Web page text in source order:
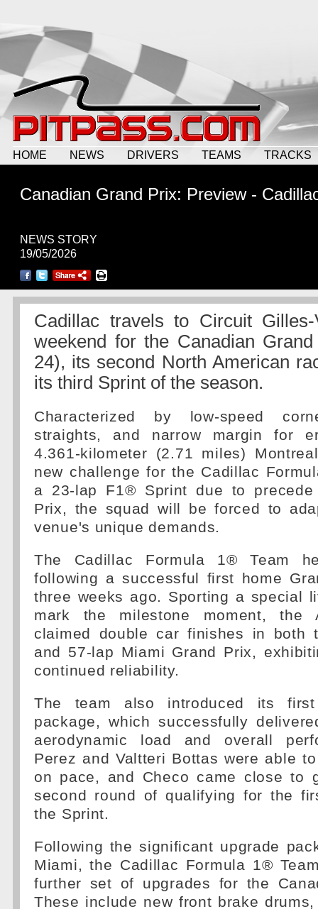
HOME NEWS DRIVERS TEAMS TRACKS
Canadian Grand Prix: Preview -
NEWS STORY
19/05/2026
Cadillac travels to Circuit Gilles-
weekend for the Canadian
24), its second North American
its third Sprint of the season.
Characterized by low-speed
straights, and narrow margin for
4.361-kilometer (2.71 miles)
new challenge for the Cadillac
a 23-lap F1® Sprint due to precede
Prix, the squad will be forced to
venue's unique demands.
The Cadillac Formula 1® Team
following a successful first home
three weeks ago. Sporting a special
mark the milestone moment, the
claimed double car finishes in both
and 57-lap Miami Grand Prix,
continued reliability.
The team also introduced its
package, which successfully
aerodynamic load and overall
Perez and Valtteri Bottas were able
on pace, and Checo came close to
second round of qualifying for the
the Sprint.
Following the significant upgrade
Miami, the Cadillac Formula 1®
further set of upgrades for the
These include new front brake